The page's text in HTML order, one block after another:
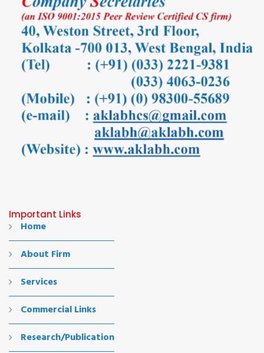
Important Links
Home
About Firm
Services
Commercial Links
Research/Publication